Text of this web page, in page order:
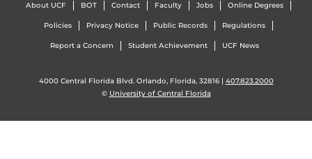
About UCF BOT Contact Faculty Jobs Online Degrees
Policies Privacy Notice Public Records Regulations
Report a Concern Student Achievement UCF News
4000 Central Florida Blvd. Orlando, Florida, 32816 | 407.823.2000
© University of Central Florida